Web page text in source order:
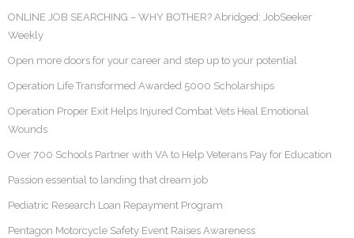
ONLINE JOB SEARCHING – WHY BOTHER? Abridged: JobSeeker
Weekly
Open more doors for your career and step up to your potential
Operation Life Transformed Awarded 5000 Scholarships
Operation Proper Exit Helps Injured Combat Vets Heal Emotional
Wounds
Over 700 Schools Partner with VA to Help Veterans Pay for Education
Passion essential to landing that dream job
Pediatric Research Loan Repayment Program
Pentagon Motorcycle Safety Event Raises Awareness